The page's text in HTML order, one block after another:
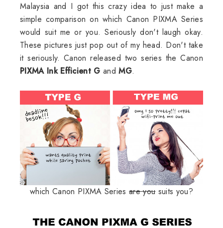
Malaysia and I got this crazy idea to just make a
simple comparison on which Canon PIXMA Series
would suit me or you. Seriously don't laugh okay.
These pictures just pop out of my head. Don't take
it seriously. Canon released two series the Canon
PIXMA Ink Efficient G andMG.
which Canon PIXMA Seriesare yousuits you?